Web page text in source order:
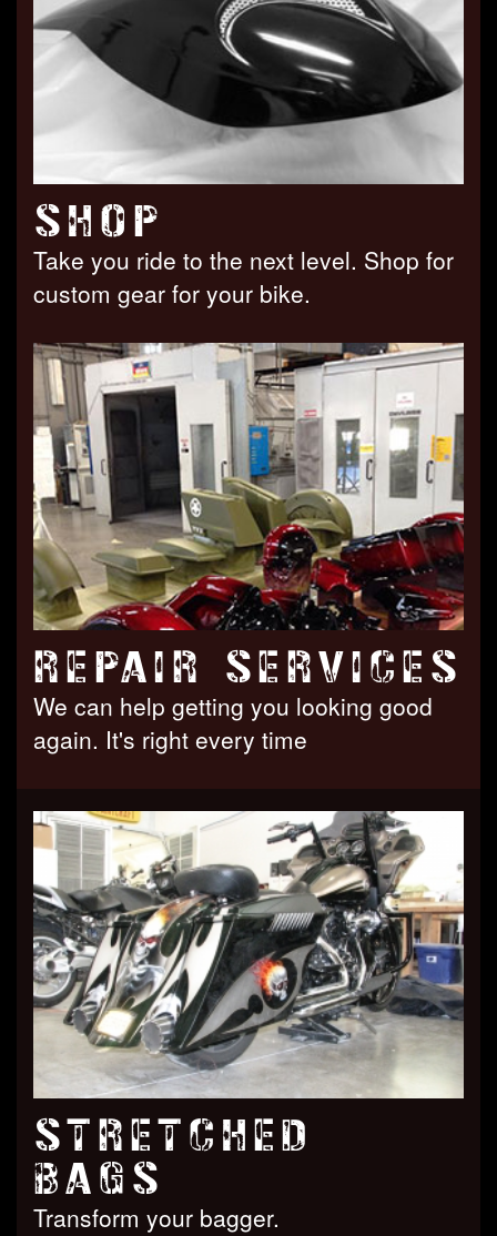
SHOP
Take you ride to the next level. Shop for
custom gear for your bike.
REPAIR SERVICES
We can help getting you looking good
again. It's right every time
STRETCHED
BAGS
Transform your bagger.